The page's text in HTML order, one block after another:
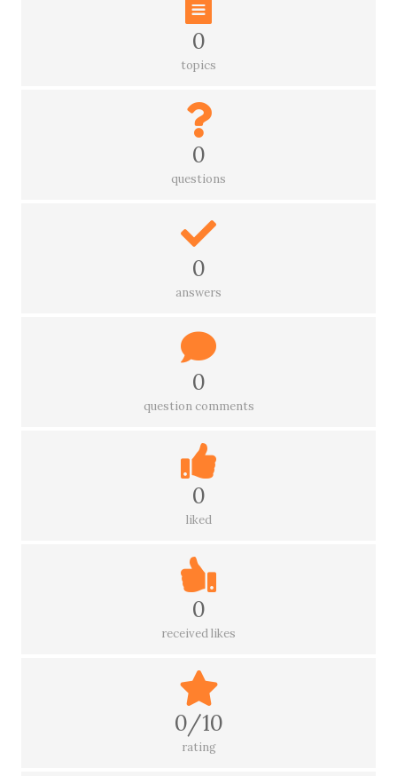
0
topics
0
questions
0
answers
0
question comments
0
liked
0
received likes
0/10
rating